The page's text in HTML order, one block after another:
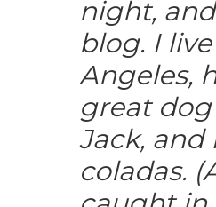
night,
blog. I
Angeles,
great
Jack, and
coladas.